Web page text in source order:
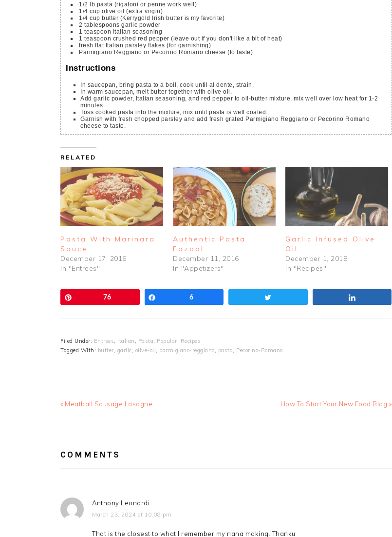
1/2 lb pasta (rigatoni or penne work well)
1/4 cup olive oil (extra virgin)
1/4 cup butter (Kerrygold Irish butter is my favorite)
2 tablespoons garlic powder
1 teaspoon Italian seasoning
1 teaspoon crushed red pepper (leave out if you don't like a bit of heat)
fresh flat Italian parsley flakes (for garnishing)
Parmigiano Reggiano or Pecorino Romano cheese (to taste)
Instructions
In saucepan, bring pasta to a boil, cook until al dente, strain.
In warm saucepan, melt butter together with olive oil.
Add garlic powder, Italian seasoning, and red pepper to oil-butter mixture, mix well over low heat for 1-2
minutes.
Toss cooked pasta into the mixture, mix until pasta is well coated.
Garnish with fresh chopped parsley and add fresh grated Parmigiano Reggiano or Pecorino Romano
cheese to taste.
RELATED
Pasta With Marinara
Sauce
December 17, 2016
In "Entrees"
Authentic Pasta
Fazool
December 11, 2016
In "Appetizers"
Garlic Infused Olive
Oil
December 1, 2018
In "Recipes"
76 6
Filed Under: Entrees Italian Pasta Popular
Recipes
Tagged With: butter garlic olive-oil parmigiano-reggiano pasta Pecorino-Romano
Previous
« Meatball Sausage Lasagne
Next
How To Start Your New Food Blog »
COMMENTS
Anthony Leonardi
March 23, 2024 at 10:08 pm
That is the closest to what I remember my nana making. Thanku